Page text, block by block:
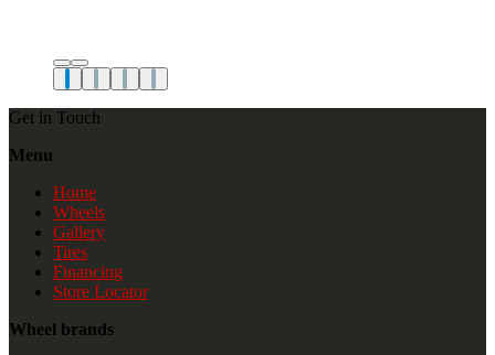
Get in Touch
Menu
Home
Wheels
Gallery
Tires
Financing
Store Locator
Wheel brands